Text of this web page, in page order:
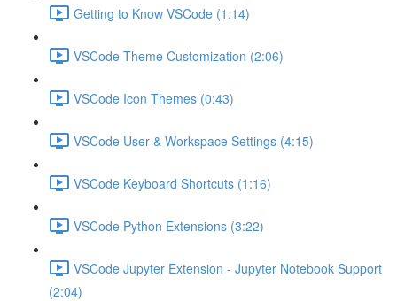
Getting to Know VSCode (1:14)
VSCode Theme Customization (2:06)
VSCode Icon Themes (0:43)
VSCode User & Workspace Settings (4:15)
VSCode Keyboard Shortcuts (1:16)
VSCode Python Extensions (3:22)
VSCode Jupyter Extension - Jupyter Notebook Support
(2:04)